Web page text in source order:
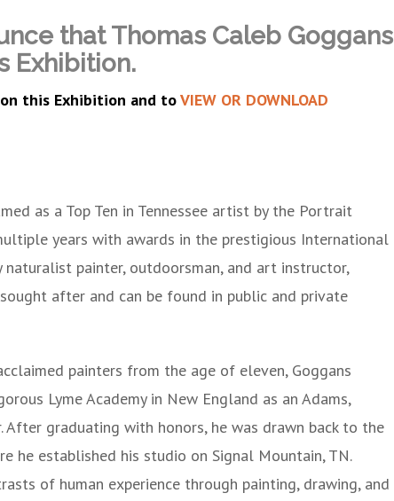
that Thomas Caleb Goggans
Exhibition.
this Exhibition and toVIEW OR DOWNLOAD
as a Top Ten in Tennessee artist by the Portrait
years with awards in the prestigious International
naturalist painter, outdoorsman, and art instructor,
after and can be found in public and private
painters from the age of eleven, Goggans
Lyme Academy in New England as an Adams,
graduating with honors, he was drawn back to the
he established his studio on Signal Mountain, TN.
of human experience through painting, drawing, and